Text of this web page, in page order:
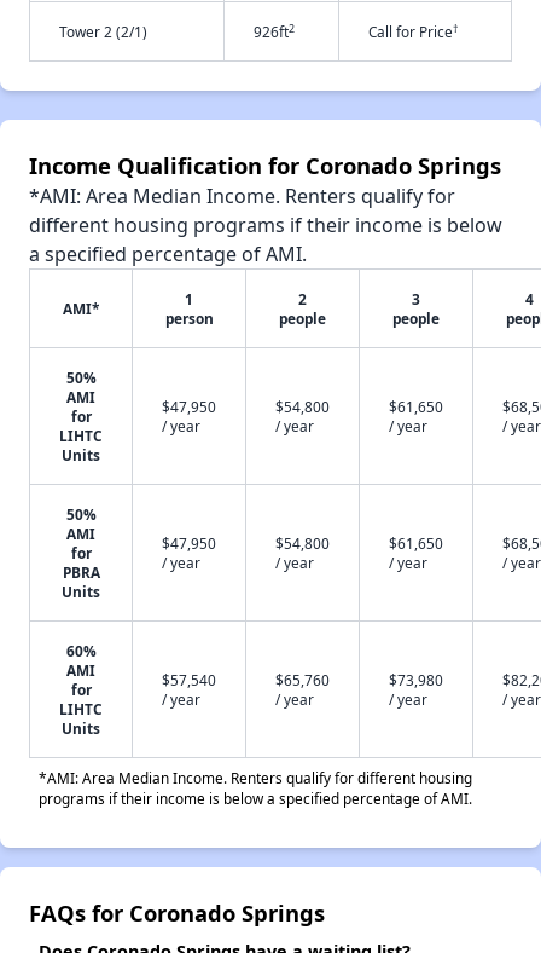
Tower 2 (2/1) 926ft2 Call for Price†
Income Qualification for Coronado Springs
*AMI: Area Median Income. Renters qualify for
different housing programs if their income is below
a specified percentage of AMI.
AMI*
1
person
2
people
3
people
4
50%
AMI
for
LIHTC
Units
$47,950
/ year
$54,800
/ year
$61,650
/ year
/ year
50%
AMI
for
PBRA
Units
$47,950
/ year
$54,800
/ year
$61,650
/ year
/ year
60%
AMI
for
LIHTC
Units
$57,540
/ year
$65,760
/ year
$73,980
/ year
/ year
*AMI: Area Median Income. Renters qualify for different housing
programs if their income is below a specified percentage of AMI.
FAQs for Coronado Springs